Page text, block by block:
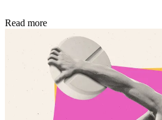
Read more